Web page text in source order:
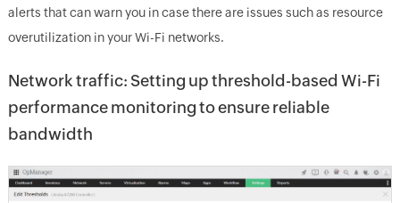
alerts that can warn you in case there are issues such as resource
overutilization in your Wi-Fi networks.
Network traffic: Setting up threshold-based Wi-Fi
performance monitoring to ensure reliable
bandwidth